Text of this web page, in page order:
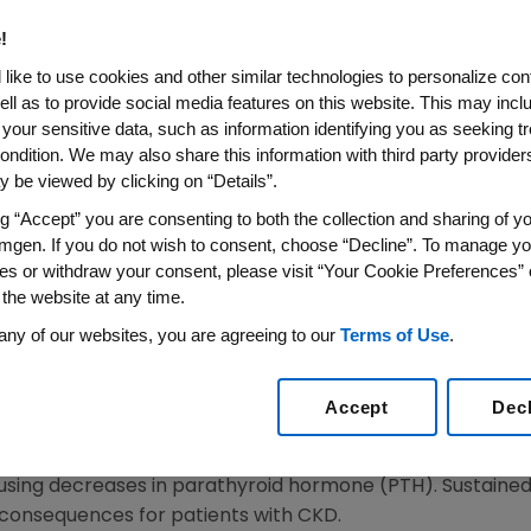
Calcimimetic
Agency
for the Management of Secondary
Kidney Disease Receiving Hemodialysis
/PRNewswire/ --Amgen(NASDAQ: AMGN) today
(MAA) to the European Medicines Agency (EMA) via
the treatment of secondary hyperparathyroidism
therapy. If approved, etelcalcetide will be the first
agent that suppresses the secretion of parathyroid
in patients with CKD on hemodialysis.
dialysis session. It acts by binding to and
decreases in parathyroid hormone (PTH).
for patients with CKD.
like to use cookies and other similar technologies to personalize
as to provide social media features on this website. This may
sensitive data, such as information identifying you as seeking
We may also share this information with third party
be viewed by clicking on “Details”.
“Accept” you are consenting to both the collection and sharing of
If you do not wish to consent, choose “Decline”. To manage
or withdraw your consent, please visit “Your Cookie Preferences”
website at any time.
of our websites, you are agreeing to our Terms of Use.
Accept